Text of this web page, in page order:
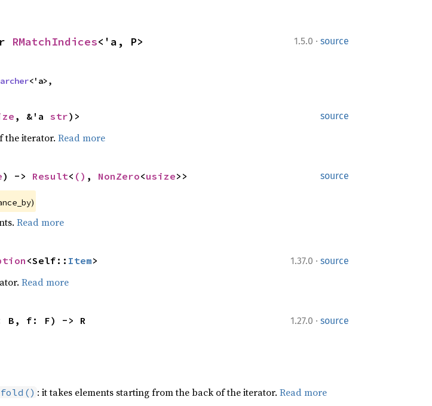
1.5.0 · source
RMatchIndices<'a, P>
<'a>,
source
, &'a str)>
the iterator. Read more
source
) -> Result< () , NonZero<usize>>
)
Read more
1.37.0 · source
<Self:: Item>
Read more
1.27.0 · source
B, f: F) -> R
: it takes elements starting from the back of the iterator. Read more